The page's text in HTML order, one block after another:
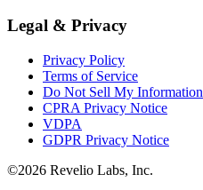
Legal & Privacy
Privacy Policy
Terms of Service
Do Not Sell My Information
CPRA Privacy Notice
VDPA
GDPR Privacy Notice
©2026 Revelio Labs, Inc.